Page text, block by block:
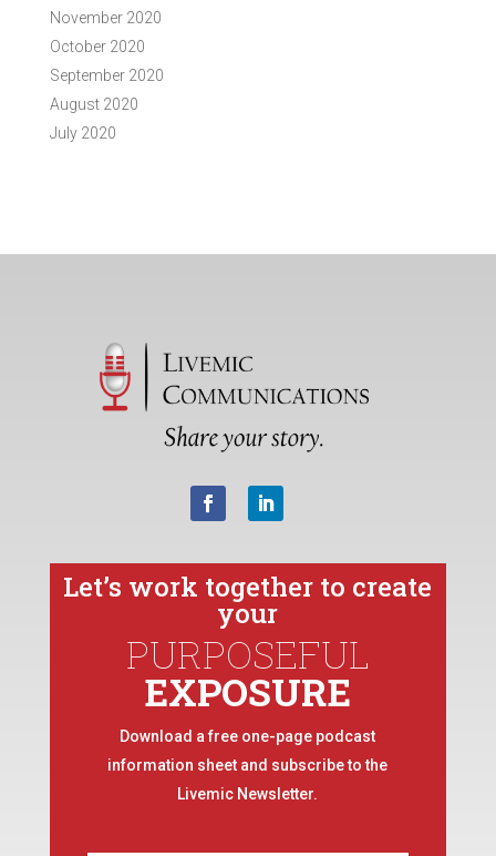
November 2020
October 2020
September 2020
August 2020
July 2020
Let’s work together to create
your
PURPOSEFUL
EXPOSURE
Download a free one-page podcast
information sheet and subscribe to the
Livemic Newsletter.